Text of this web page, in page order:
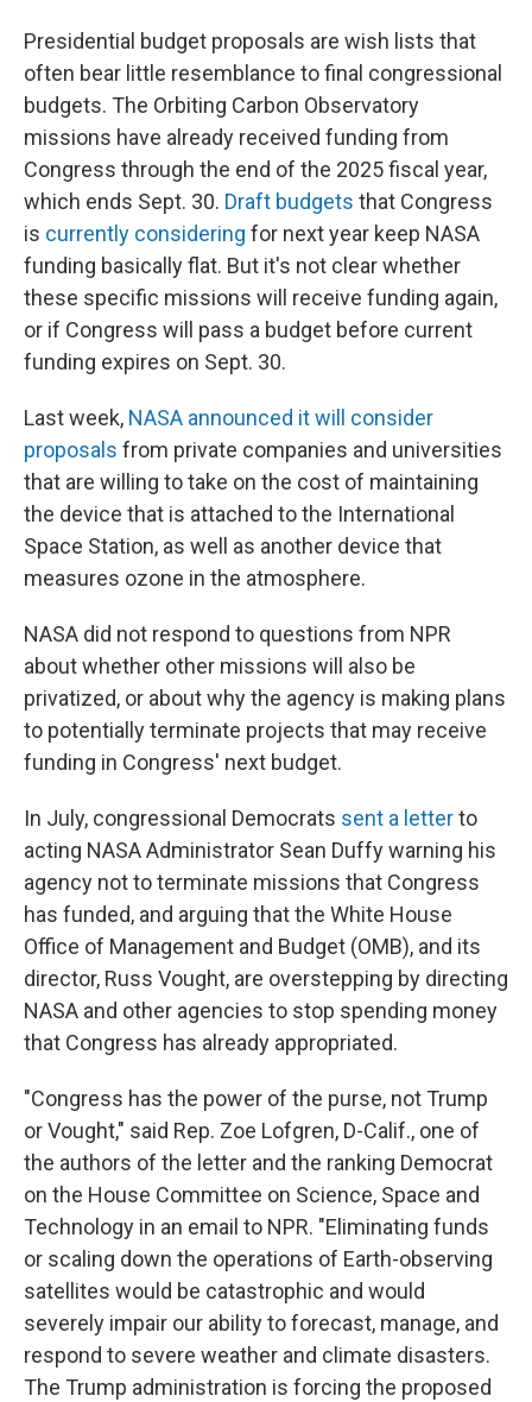
Presidential budget proposals are wish lists that
often bear little resemblance to final congressional
budgets. The Orbiting Carbon Observatory
missions have already received funding from
Congress through the end of the 2025 fiscal year,
which ends Sept. 30. Draft budgets that Congress
is currently considering for next year keep NASA
funding basically flat. But it's not clear whether
these specific missions will receive funding again,
or if Congress will pass a budget before current
funding expires on Sept. 30.
Last week, NASA announced it will consider
proposals from private companies and universities
that are willing to take on the cost of maintaining
the device that is attached to the International
Space Station, as well as another device that
measures ozone in the atmosphere.
NASA did not respond to questions from NPR
about whether other missions will also be
privatized, or about why the agency is making plans
to potentially terminate projects that may receive
funding in Congress' next budget.
In July, congressional Democrats sent a letterto
acting NASA Administrator Sean Duffy warning his
agency not to terminate missions that Congress
has funded, and arguing that the White House
Office of Management and Budget (OMB), and its
director, Russ Vought, are overstepping by directing
NASA and other agencies to stop spending money
that Congress has already appropriated.
"Congress has the power of the purse, not Trump
or Vought," said Rep. Zoe Lofgren, D-Calif., one of
the authors of the letter and the ranking Democrat
on the House Committee on Science, Space and
Technology in an email to NPR. "Eliminating funds
or scaling down the operations of Earth-observing
satellites would be catastrophic and would
severely impair our ability to forecast, manage, and
respond to severe weather and climate disasters.
The Trump administration is forcing the proposed